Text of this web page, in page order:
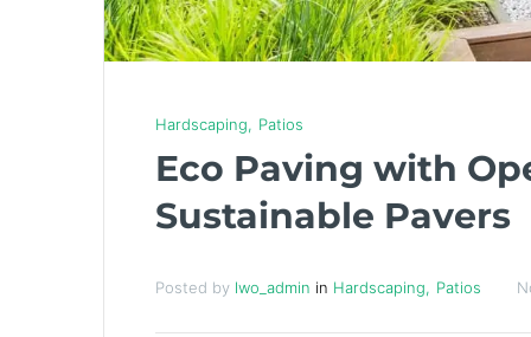
Hardscaping Patios
Eco Paving with
Sustainable Pavers
Posted by lwo_admin in Hardscaping Patios